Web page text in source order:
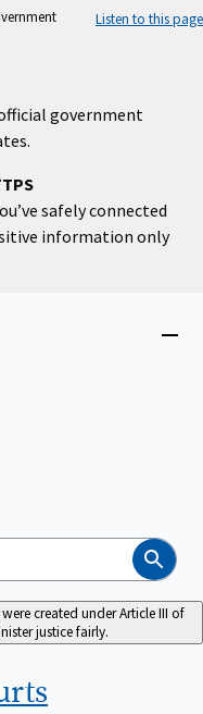
Listen to this page
government
safely connected
information only
Search
created under Article III of
justice fairly.